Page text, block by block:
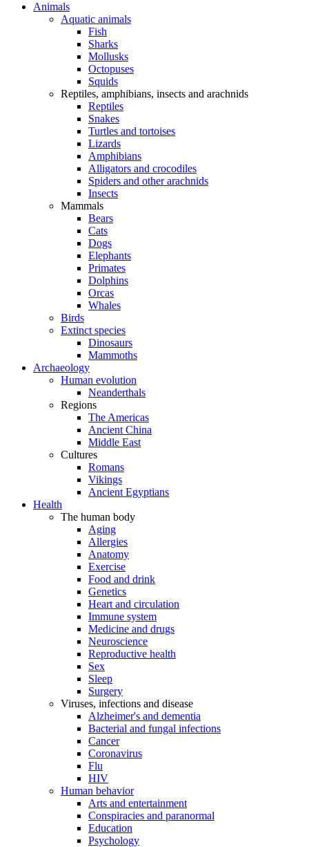
Animals
Aquatic animals
Fish
Sharks
Mollusks
Octopuses
Squids
Reptiles, amphibians, insects and arachnids
Reptiles
Snakes
Turtles and tortoises
Lizards
Amphibians
Alligators and crocodiles
Spiders and other arachnids
Insects
Mammals
Bears
Cats
Dogs
Elephants
Primates
Dolphins
Orcas
Whales
Birds
Extinct species
Dinosaurs
Mammoths
Archaeology
Human evolution
Neanderthals
Regions
The Americas
Ancient China
Middle East
Cultures
Romans
Vikings
Ancient Egyptians
Health
The human body
Aging
Allergies
Anatomy
Exercise
Food and drink
Genetics
Heart and circulation
Immune system
Medicine and drugs
Neuroscience
Reproductive health
Sex
Sleep
Surgery
Viruses, infections and disease
Alzheimer's and dementia
Bacterial and fungal infections
Cancer
Coronavirus
Flu
HIV
Human behavior
Arts and entertainment
Conspiracies and paranormal
Education
Psychology